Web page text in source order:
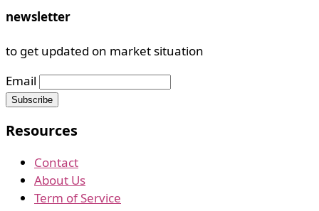
newsletter
to get updated on market situation
Email
Resources
Contact
About Us
Term of Service